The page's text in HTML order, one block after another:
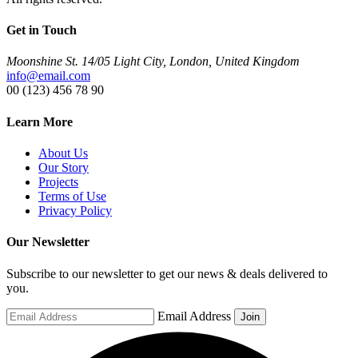
Get in Touch
Moonshine St. 14/05 Light City, London, United Kingdom
info@email.com
00 (123) 456 78 90
Learn More
About Us
Our Story
Projects
Terms of Use
Privacy Policy
Our Newsletter
Subscribe to our newsletter to get our news & deals delivered to
you.
Email Address